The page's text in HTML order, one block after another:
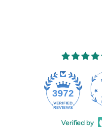
3972
Verified by